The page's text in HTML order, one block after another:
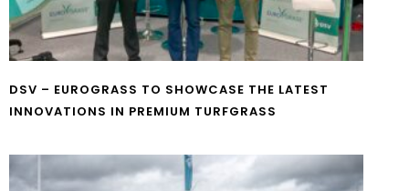
DSV – EUROGRASS TO SHOWCASE THE LATEST
INNOVATIONS IN PREMIUM TURFGRASS